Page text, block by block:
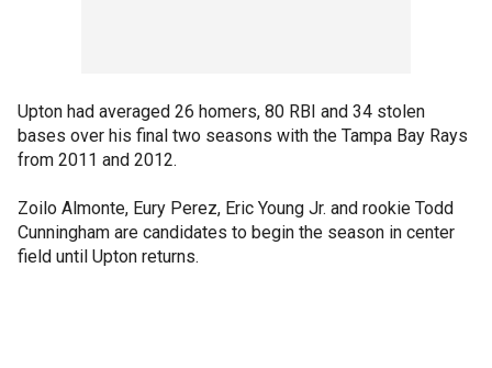
Upton had averaged 26 homers, 80 RBI and 34 stolen
bases over his final two seasons with the Tampa Bay Rays
from 2011 and 2012.
Zoilo Almonte, Eury Perez, Eric Young Jr. and rookie Todd
Cunningham are candidates to begin the season in center
field until Upton returns.